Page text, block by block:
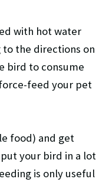
with hot water
the directions on
bird to consume
feed your pet
food) and get
your bird in a lot
is only useful